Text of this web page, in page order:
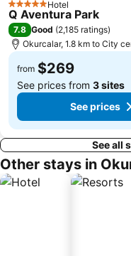
5 Stars Hotel
Q Aventura Park
7.8 Good (2,185 ratings)
Okurcalar, 1.8 km to City
from $269
See prices from 3 sites
See prices
See all
Other stays in